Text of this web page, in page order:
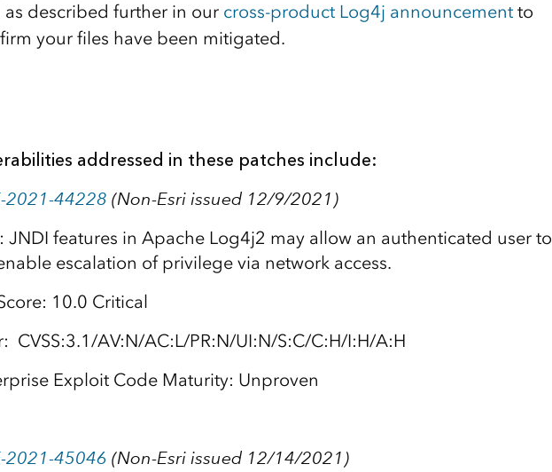
as described further in our cross-product Log4j announcementto
your files have been mitigated.
addressed in these patches include:
2021-44228 (Non-Esri issued 12/9/2021)
JNDI features in Apache Log4j2 may allow an authenticated user to
escalation of privilege via network access.
10.0 Critical
CVSS:3.1/AV:N/AC:L/PR:N/UI:N/S:C/C:H/I:H/A:H
Exploit Code Maturity: Unproven
2021-45046 (Non-Esri issued 12/14/2021)